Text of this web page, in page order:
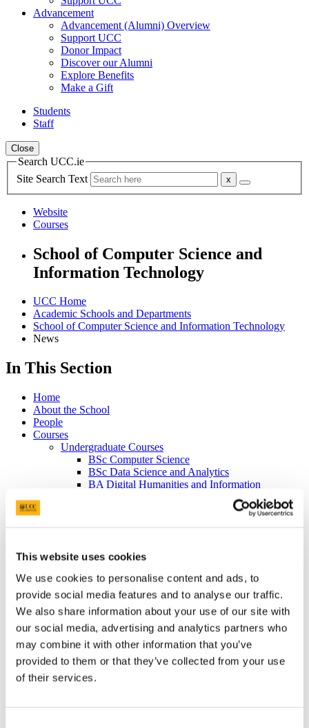
This website uses cookies
We use cookies to personalise content and ads, to
provide social media features and to analyse our traffic.
We also share information about your use of our site with
our social media, advertising and analytics partners who
may combine it with other information that you’ve
provided to them or that they’ve collected from your use
of their services.
Advancement
Advancement (Alumni) Overview
Support UCC
Donor Impact
Discover our Alumni
Explore Benefits
Make a Gift
Students
Staff
Close
Search UCC.ie
Site Search Text
Website
Courses
School of Computer Science and
Information Technology
UCC Home
Academic Schools and Departments
School of Computer Science and Information Technology
News
In This Section
Home
About the School
People
Courses
Undergraduate Courses
BSc Computer Science
BSc Data Science and Analytics
BA Digital Humanities and Information
MSc Interactive Media
Higher Diploma in Applied Computing
Taught Postgraduate Conversion Courses
Prospective Students
International Students
North America and Canada
India
China
Asia Pacific
Latin America
Rest of the World